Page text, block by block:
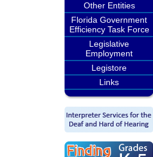
Other Entities
Florida Government
Efficiency Task Force
Legislative
Employment
Legistore
Links